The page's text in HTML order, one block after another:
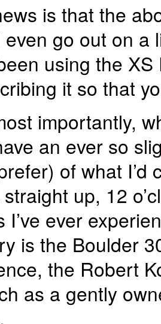
is that the
even go out on
using the
it so that
importantly,
an ever so
of what
up, 12
I’ve ever
is the Boulder
the Robert
as a gently